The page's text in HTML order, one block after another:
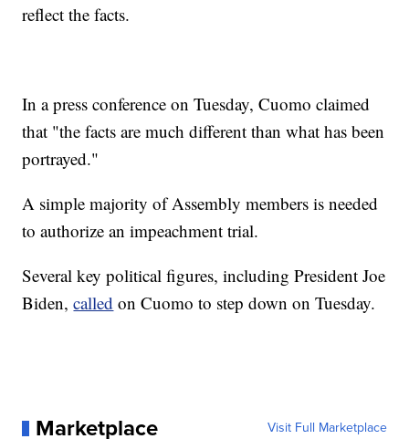
reflect the facts.
In a press conference on Tuesday, Cuomo claimed
that "the facts are much different than what has been
portrayed."
A simple majority of Assembly members is needed
to authorize an impeachment trial.
Several key political figures, including President Joe
Biden,called on Cuomo to step down on Tuesday.
Marketplace Visit Full Marketplace